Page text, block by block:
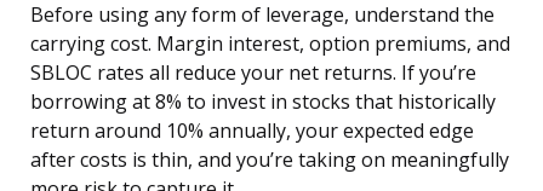
Before using any form of leverage, understand the
carrying cost. Margin interest, option premiums, and
SBLOC rates all reduce your net returns. If you’re
borrowing at 8% to invest in stocks that historically
return around 10% annually, your expected edge
after costs is thin, and you’re taking on meaningfully